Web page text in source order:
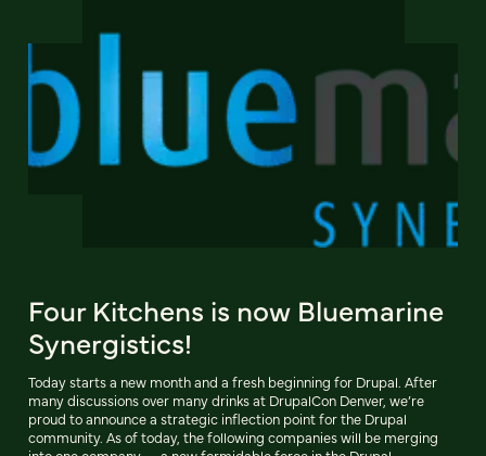
Four Kitchens is now Bluemarine
Synergistics!
Today starts a new month and a fresh beginning for Drupal. After
many discussions over many drinks at DrupalCon Denver, we’re
proud to announce a strategic inflection point for the Drupal
community. As of today, the following companies will be merging